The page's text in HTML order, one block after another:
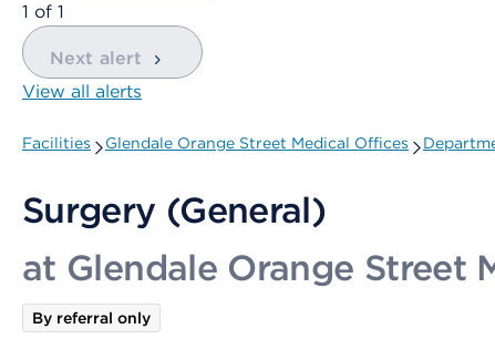
showing
1 of 1
Next alert
View all alerts
Facilities Glendale Orange Street Medical Offices
Surgery (General)
at Glendale Orange Street
By referral only